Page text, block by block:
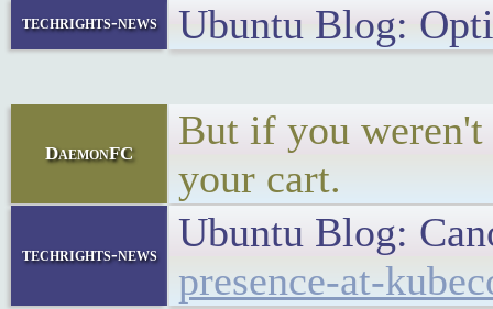
techrights-news Ubuntu Blog:
DaemonFC
But if you weren't
your cart.
techrights-news
Ubuntu Blog:
presence-at-